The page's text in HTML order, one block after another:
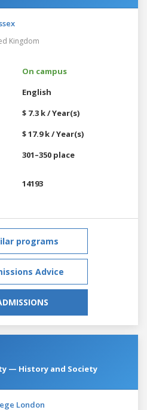
Kingdom
On campus
English
$ 7.3 k / Year(s)
$ 17.9 k / Year(s)
301–350 place
14193
programs
Advice
— History and Society
London